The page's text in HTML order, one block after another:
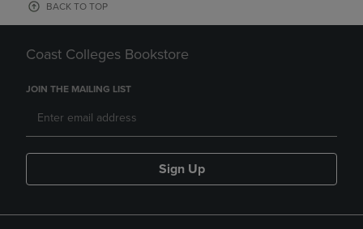
BACK TO TOP
Coast Colleges Bookstore
JOIN THE MAILING LIST
Sign Up